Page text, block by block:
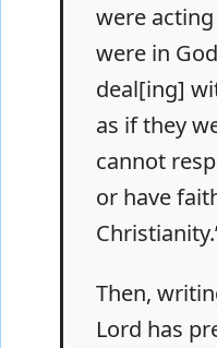
were
were in
deal[ing]
as if they
cannot
or have
Then,
Lord has